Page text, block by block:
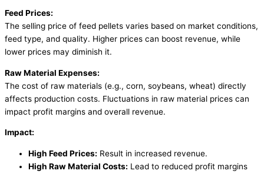
Feed Prices:
The selling price of feed pellets varies based on market conditions,
feed type, and quality. Higher prices can boost revenue, while
lower prices may diminish it.
Raw Material Expenses:
The cost of raw materials (e.g., corn, soybeans, wheat) directly
affects production costs. Fluctuations in raw material prices can
impact profit margins and overall revenue.
Impact:
High Feed Prices: Result in increased revenue.
High Raw Material Costs: Lead to reduced profit margins